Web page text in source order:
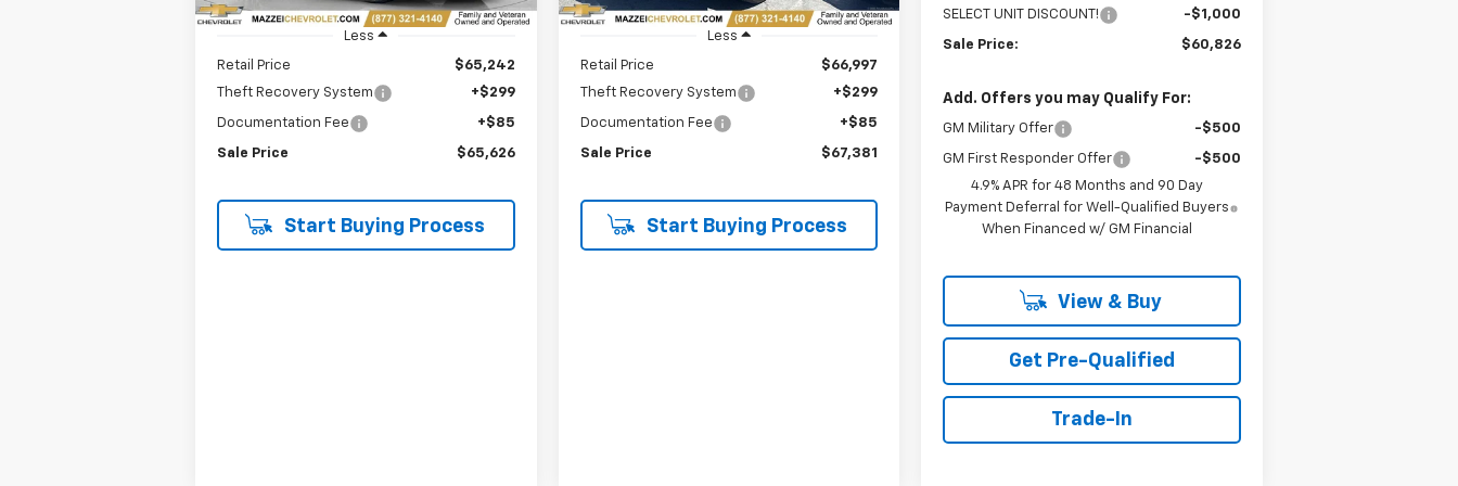
Less
Retail Price
$65,242
Theft Recovery System
+$299
Documentation Fee +$85
Sale Price $65,626
Start Buying Process
Less
Retail Price
$66,997
Theft Recovery System
+$299
Documentation Fee +$85
Sale Price $67,381
Start Buying Process
SELECT UNIT DISCOUNT! -$1,000
Sale Price: $60,826
Add. Offers you may Qualify For:
GM Military Offer -$500
GM First Responder Offer
-$500
4.9% APR for 48 Months and 90 Day
Payment Deferral for Well-Qualified Buyers
When Financed w/ GM Financial
View & Buy
Get Pre-Qualified
Trade-In